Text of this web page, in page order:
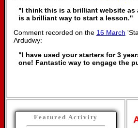
"I think this is a brilliant website
is a brilliant way to start a lesson."
Comment recorded on the 16 March
Ardudwy:
"I have used your starters for 3
one! Fantastic way to engage the
Featured Activity